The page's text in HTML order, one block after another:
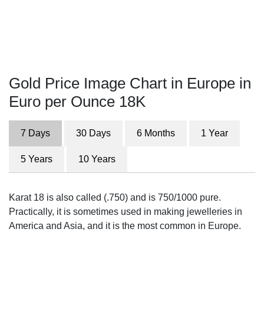
Gold Price Image Chart in Europe in
Euro per Ounce 18K
7 Days 30 Days 6 Months 1 Year
5 Years 10 Years
Karat 18 is also called (.750) and is 750/1000 pure.
Practically, it is sometimes used in making jewelleries in
America and Asia, and it is the most common in Europe.